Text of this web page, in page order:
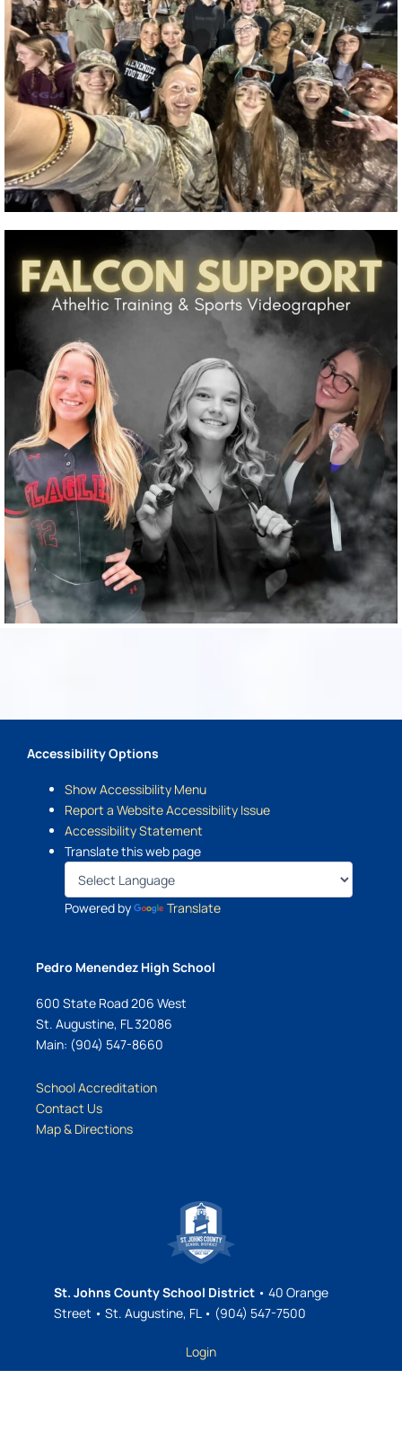
Accessibility Options
Show Accessibility Menu
Report a Website Accessibility Issue
Accessibility Statement
Translate this web page
Powered by Translate
Pedro Menendez High School
600 State Road 206 West
St. Augustine, FL 32086
Main: (904) 547-8660
School Accreditation
Contact Us
Map & Directions
St. Johns County School District • 40 Orange
Street • St. Augustine, FL • (904) 547-7500
Login